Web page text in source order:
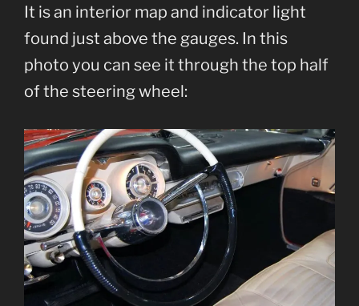
It is an interior map and indicator light
found just above the gauges. In this
photo you can see it through the top half
of the steering wheel: